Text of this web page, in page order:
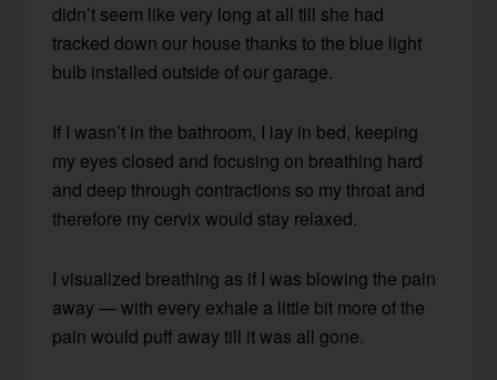
didn’t seem like very long at all till she had
tracked down our house thanks to the blue light
bulb installed outside of our garage.
If I wasn’t in the bathroom, I lay in bed, keeping
my eyes closed and focusing on breathing hard
and deep through contractions so my throat and
therefore my cervix would stay relaxed.
I visualized breathing as if I was blowing the pain
away — with every exhale a little bit more of the
pain would puff away till it was all gone.